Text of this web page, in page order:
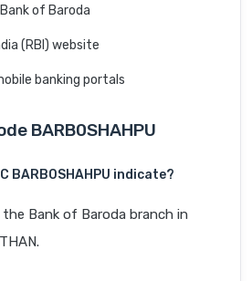
of Baroda
(RBI) website
banking portals
BARB0SHAHPU
BARB0SHAHPU indicate?
Bank of Baroda branch in